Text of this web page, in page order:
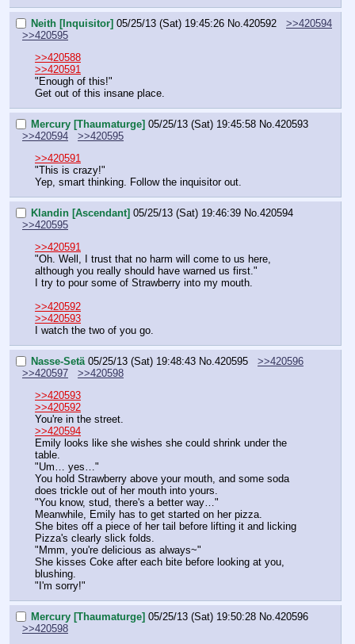
Neith [Inquisitor] 05/25/13 (Sat) 19:45:26 No.420592
>>420594
>>420595
>>420588
>>420591
"Enough of this!"
Get out of this insane place.
Mercury [Thaumaturge] 05/25/13 (Sat) 19:45:58 No. 420593
>>420594
>>420595
>>420591
"This is crazy!"
Yep, smart thinking. Follow the inquisitor out.
Klandin [Ascendant] 05/25/13 (Sat) 19:46:39 No. 420594
>>420595
>>420591
"Oh. Well, I trust that no harm will come to us here,
although you really should have warned us first."
I try to pour some of Strawberry into my mouth.
>>420592
>>420593
I watch the two of you go.
Nasse-Setä 05/25/13 (Sat) 19:48:43 No. 420595
>>420596
>>420597
>>420598
>>420593
>>420592
You're in the street.
>>420594
Emily looks like she wishes she could shrink under the
table.
"Um… yes…"
You hold Strawberry above your mouth, and some soda
does trickle out of her mouth into yours.
"You know, stud, there's a better way…"
Meanwhile, Emily has to get started on her pizza.
She bites off a piece of her tail before lifting it and licking
Pizza's clearly slick folds.
"Mmm, you're delicious as always~"
She kisses Coke after each bite before looking at you,
blushing.
"I'm sorry!"
Mercury [Thaumaturge] 05/25/13 (Sat) 19:50:28 No. 420596
>>420598